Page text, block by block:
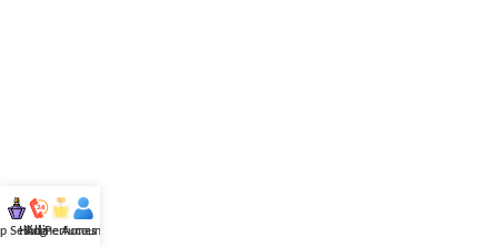
Selling
Hotline
All Perfumes
Account